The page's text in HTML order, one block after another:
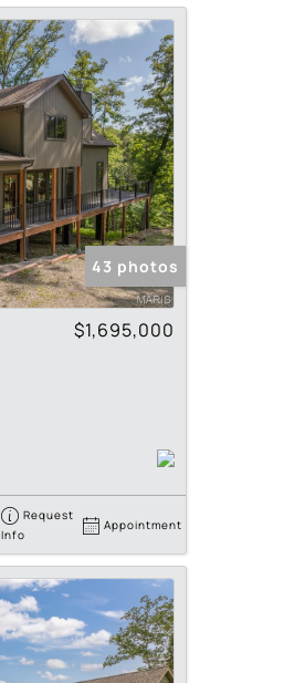
43 photos
$1,695,000
Request
Info
Appointment